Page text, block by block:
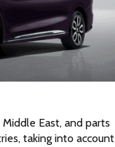
East, and parts
taking into account